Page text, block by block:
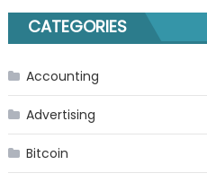
CATEGORIES
Accounting
Advertising
Bitcoin